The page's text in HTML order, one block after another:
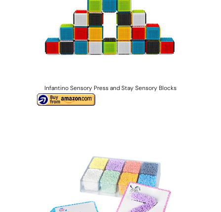
Infantino Sensory Press and Stay Sensory Blocks